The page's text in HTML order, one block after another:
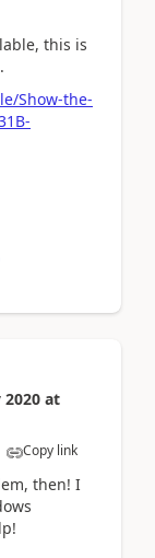
this is
Show-the-
2020 at
Copy link
then! I